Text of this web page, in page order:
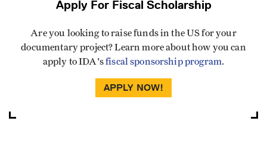
Apply For Fiscal Scholarship
Are you looking to raise funds in the US for your
documentary project? Learn more about how you can
apply to IDA'sfiscal sponsorship program.
APPLY NOW!